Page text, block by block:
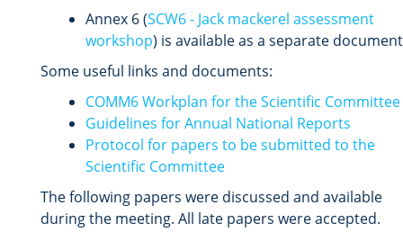
Annex 6 (SCW6 - Jack mackerel assessment
workshop) is available as a separate
Some useful links and documents:
COMM6 Workplan for the Scientific Committee
Guidelines for Annual National Reports
Protocol for papers to be submitted to the
Scientific Committee
The following papers were discussed and available
during the meeting. All late papers were accepted.